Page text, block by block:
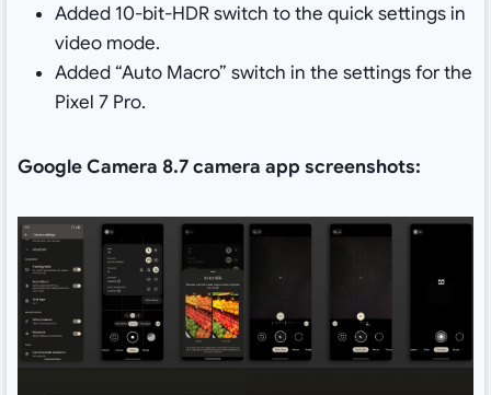
Added 10-bit-HDR switch to the quick settings in
video mode.
Added “Auto Macro” switch in the settings for the
Pixel 7 Pro.
Google Camera 8.7 camera app screenshots: